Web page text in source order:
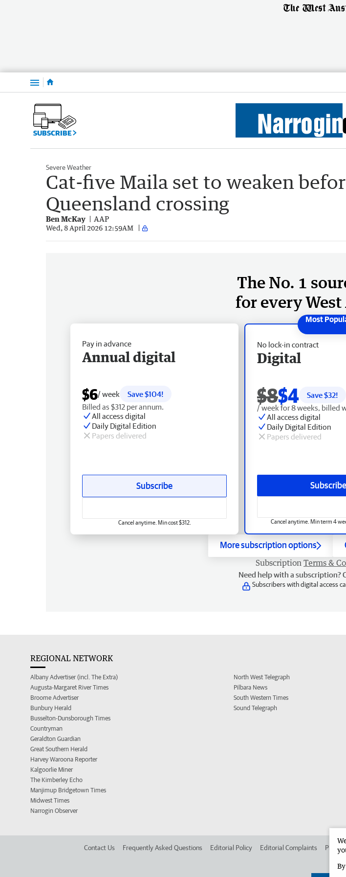
Menu
SUBSCRIBE
Severe Weather
Cat-five Maila set to weaken
Queensland crossing
Ben McKay AAP
Wed, 8 April 2026 12:59AM
The No. 1
for every
No lock-in contract
Digital
$8$4 Save $32!
/ week for 8 weeks, billed
All access digital
Daily Digital Edition
Papers delivered
Subscribe
Cancel anytime. Min term 4
Pay in advance
Annual digital
$6/ week
Save $104!
Billed as $312 per annum.
All access digital
Daily Digital Edition
Papers delivered
Subscribe
Cancel anytime. Min cost $312.
More subscription options
Subscription Terms &
Need help with a subscription?
Subscribers with digital access
REGIONAL NETWORK
Albany Advertiser (incl. The Extra)
Augusta-Margaret River Times
Broome Advertiser
Bunbury Herald
Busselton-Dunsborough Times
Countryman
Geraldton Guardian
Great Southern Herald
Harvey Waroona Reporter
Kalgoorlie Miner
The Kimberley Echo
Manjimup Bridgetown Times
Midwest Times
Narrogin Observer
North West Telegraph
Pilbara News
South Western Times
Sound Telegraph
Contact Us Frequently Asked Questions Editorial Policy Editorial Complaints Place